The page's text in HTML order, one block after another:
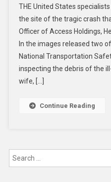
THE United States
the site of the tragic crash
Officer of Access Holdings,
In the images released two
National Transportation
inspecting the debris of the
wife, […]
Continue Reading